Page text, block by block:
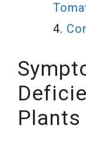
Plants